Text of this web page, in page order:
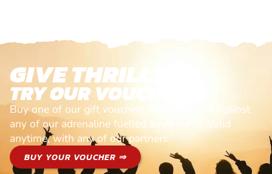
GIVE THRILLS!
TRY OUR VOUCHERS!
Buy one of our gift vouchers and redeem it against
any of our adrenaline fuelled adventures. Valid
anytime, with any of our partners
BUY YOUR VOUCHER ⇒